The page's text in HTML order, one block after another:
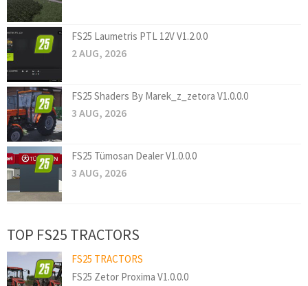
FS25 Laumetris PTL 12V V1.2.0.0
2 AUG, 2026
FS25 Shaders By Marek_z_zetora V1.0.0.0
3 AUG, 2026
FS25 Tümosan Dealer V1.0.0.0
3 AUG, 2026
TOP FS25 TRACTORS
FS25 TRACTORS
FS25 Zetor Proxima V1.0.0.0